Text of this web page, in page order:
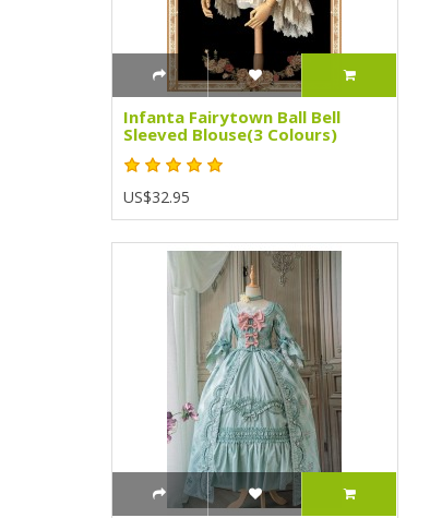
Infanta Fairytown Ball Bell
Sleeved Blouse(3 Colours)
US$32.95